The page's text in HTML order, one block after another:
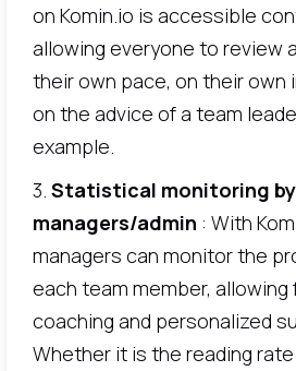
on Komin.io is accessible
allowing everyone to review
their own pace, on their own
on the advice of a team
example.
3. Statistical monitoring by
managers/admin : With
managers can monitor the
each team member,
coaching and personalized
Whether it is the reading